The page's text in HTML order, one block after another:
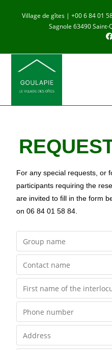
Village de gîtes | +00 6 84 01
Sagnole 63490
For any special requests, or
participants requiring the
are invited to fill in the form
on 06 84 01 58 84.